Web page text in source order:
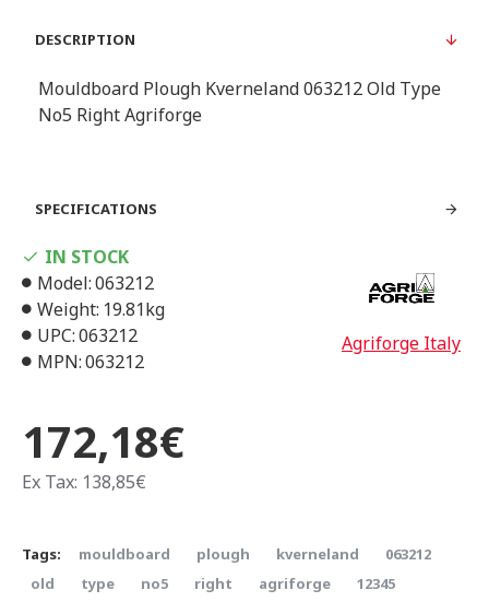
DESCRIPTION
Mouldboard Plough Kverneland 063212 Old Type
No5 Right Agriforge
SPECIFICATIONS
172,18€
Ex Tax: 138,85€
IN STOCK
Model:063212
Weight: 19.81kg
UPC:063212
MPN:063212
Agriforge Italy
Tags: mouldboard plough kverneland
063212
old
type no5 right agriforge 12345